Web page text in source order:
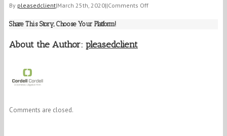
By pleasedclient|March 25th, 2020||Comments Offon
Share This Story, Choose Your Platform!
About the Author: pleasedclient
Comments are closed.